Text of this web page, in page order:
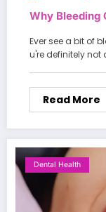
Why Bleeding
Ever see a bit of
u're definitely not
Read More
Dental Health